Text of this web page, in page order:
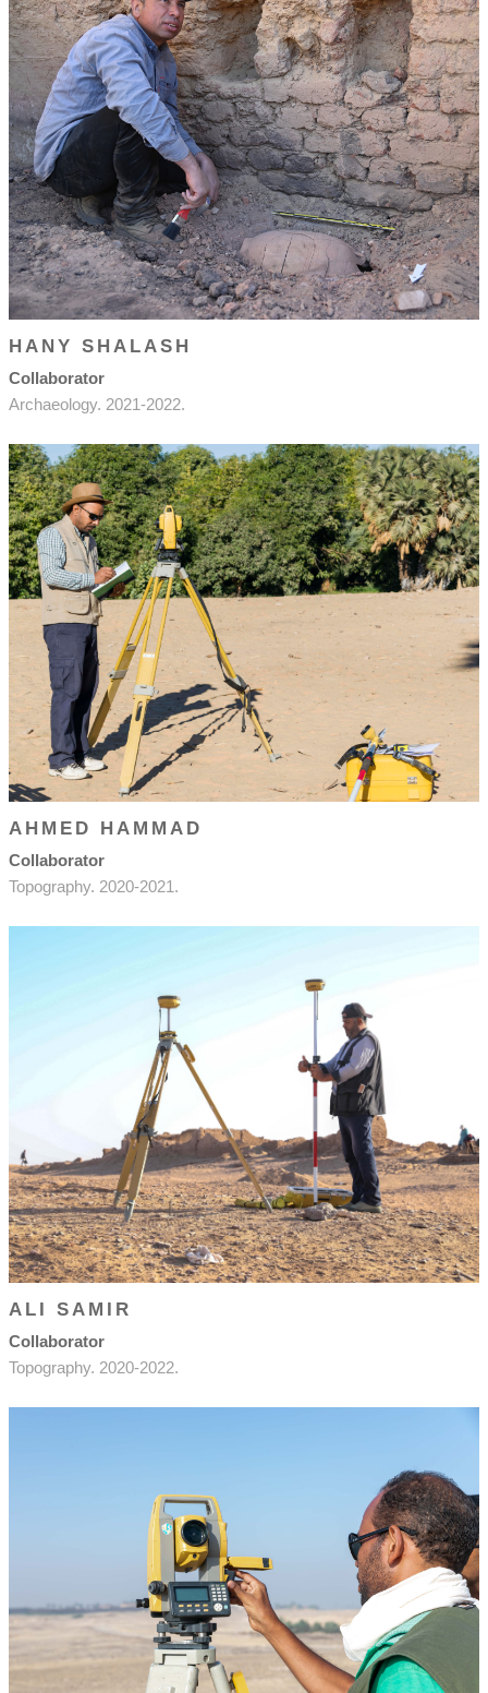
HANY SHALASH
Collaborator
Archaeology. 2021-2022.
AHMED HAMMAD
Collaborator
Topography. 2020-2021.
ALI SAMIR
Collaborator
Topography. 2020-2022.